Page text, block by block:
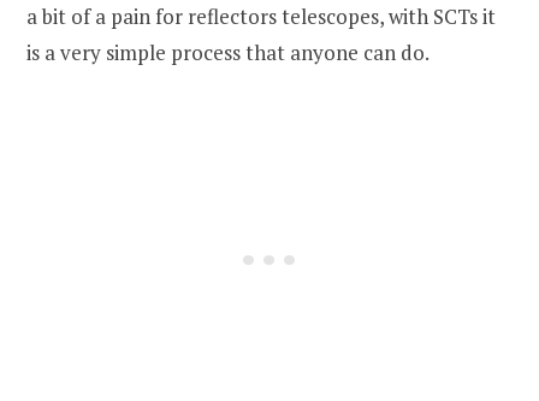
a bit of a pain for reflectors telescopes, with SCTs it
is a very simple process that anyone can do.